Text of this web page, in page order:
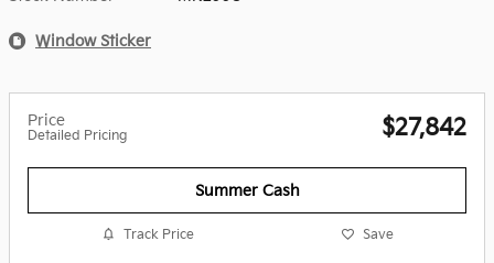
Window Sticker
Price
Detailed Pricing $27,842
Summer Cash
Track Price Save